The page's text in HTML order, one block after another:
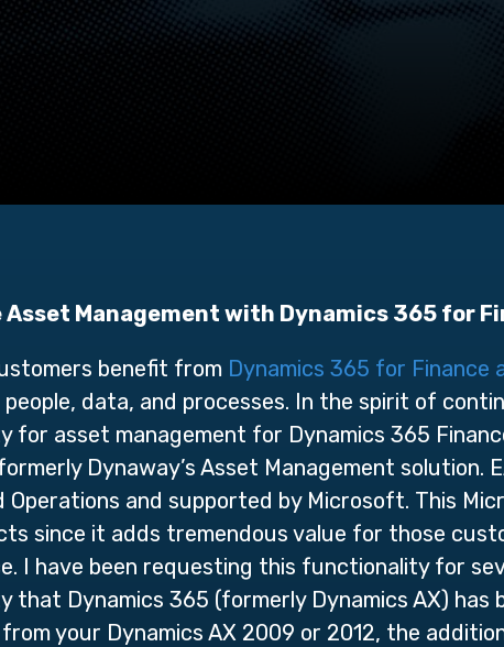
Management with Dynamics 365 for
benefit from Dynamics 365 for Finance
data, and processes. In the spirit of
for asset management for Dynamics 365
Dynaway’s Asset Management solution.
Operations and supported by Microsoft. This
since it adds tremendous value for those
I have been requesting this functionality for
that Dynamics 365 (formerly Dynamics AX) has
your Dynamics AX 2009 or 2012, the